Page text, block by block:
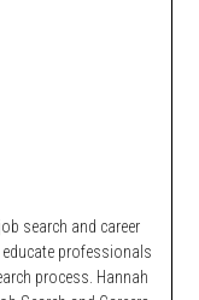
search and career
educate professionals
process. Hannah